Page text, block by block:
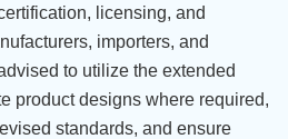
licensing, and
importers, and
to utilize the extended
product designs where required,
standards, and ensure